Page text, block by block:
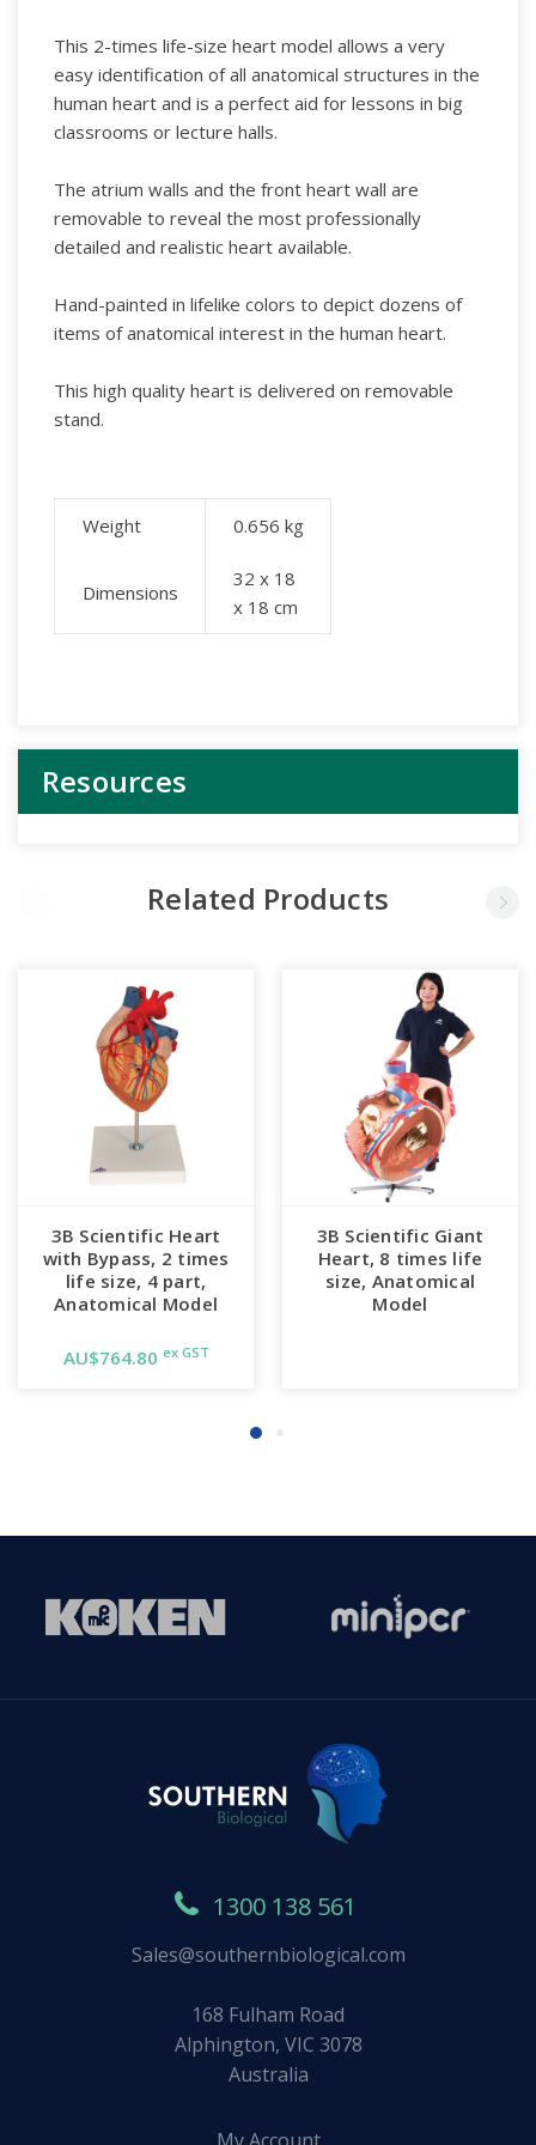
This 2-times life-size heart model allows a very
easy identification of all anatomical structures in the
human heart and is a perfect aid for lessons in big
classrooms or lecture halls.
The atrium walls and the front heart wall are
removable to reveal the most professionally
detailed and realistic heart available.
Hand-painted in lifelike colors to depict dozens of
items of anatomical interest in the human heart.
This high quality heart is delivered on removable
stand.
Weight 0.656 kg
Dimensions
32 x 18
x 18 cm
Resources
Related Products
3B Scientific Heart
with Bypass, 2 times
life size, 4 part,
Anatomical Model
AU$764.80 ex GST
3B Scientific Giant
Heart, 8 times life
size, Anatomical
Model
1300 138 561
Sales@southernbiological.com
168 Fulham Road
Alphington, VIC 3078
Australia